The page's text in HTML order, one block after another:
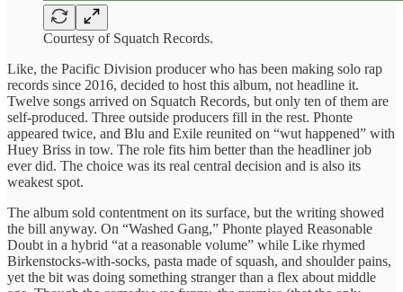
Courtesy of Squatch Records.
Like, the Pacific Division producer who has been making solo rap
records since 2016, decided to host this album, not headline it.
Twelve songs arrived on Squatch Records, but only ten of them are
self-produced. Three outside producers fill in the rest. Phonte
appeared twice, and Blu and Exile reunited on “wut happened” with
Huey Briss in tow. The role fits him better than the headliner job
ever did. The choice was its real central decision and is also its
weakest spot.
The album sold contentment on its surface, but the writing showed
the bill anyway. On “Washed Gang,” Phonte played Reasonable
Doubt in a hybrid “at a reasonable volume” while Like rhymed
Birkenstocks-with-socks, pasta made of squash, and shoulder pains,
yet the bit was doing something stranger than a flex about middle